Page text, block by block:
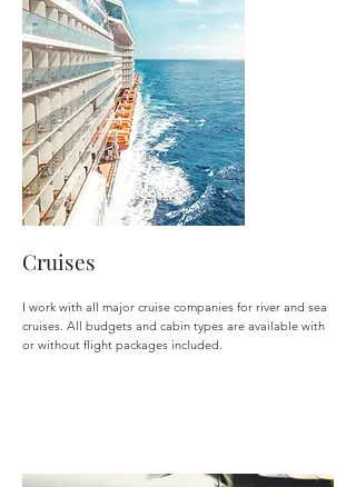
Cruises
I work with all major cruise companies for river and sea
cruises. All budgets and cabin types are available with
or without flight packages included.